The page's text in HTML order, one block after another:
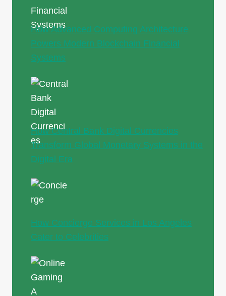
How Advanced Computing Architecture
Powers Modern Blockchain Financial
Systems
How Central Bank Digital Currencies
Transform Global Monetary Systems in the
Digital Era
How Concierge Services in Los Angeles
Cater to Celebrities